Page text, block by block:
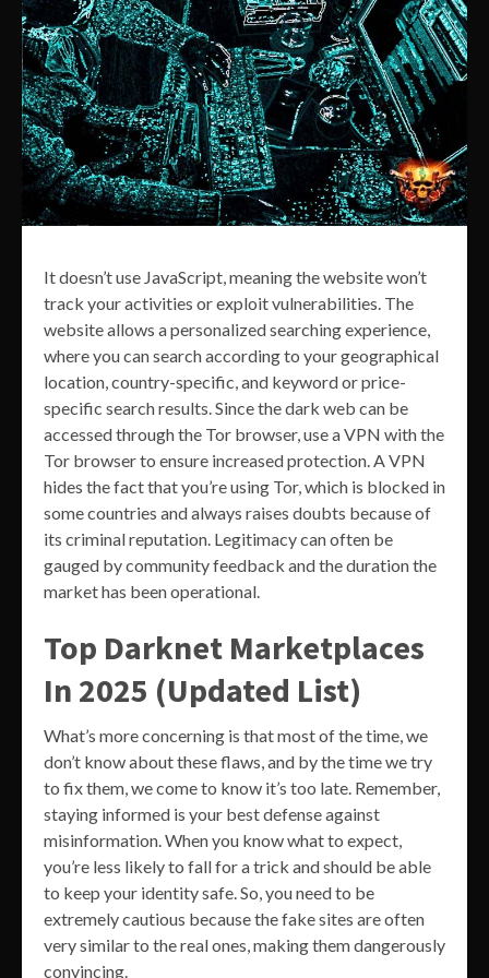
It doesn’t use JavaScript, meaning the website won’t
track your activities or exploit vulnerabilities. The
website allows a personalized searching experience,
where you can search according to your geographical
location, country-specific, and keyword or price-
specific search results. Since the dark web can be
accessed through the Tor browser, use a VPN with the
Tor browser to ensure increased protection. A VPN
hides the fact that you’re using Tor, which is blocked in
some countries and always raises doubts because of
its criminal reputation. Legitimacy can often be
gauged by community feedback and the duration the
market has been operational.
Top Darknet Marketplaces
In 2025 (Updated List)
What’s more concerning is that most of the time, we
don’t know about these flaws, and by the time we try
to fix them, we come to know it’s too late. Remember,
staying informed is your best defense against
misinformation. When you know what to expect,
you’re less likely to fall for a trick and should be able
to keep your identity safe. So, you need to be
extremely cautious because the fake sites are often
very similar to the real ones, making them dangerously
convincing.